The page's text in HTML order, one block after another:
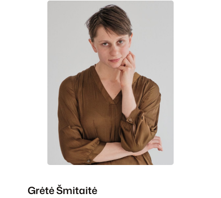
Grėtė Šmitaitė